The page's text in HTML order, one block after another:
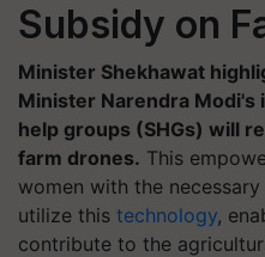
Subsidy on
Minister Shekhawat
Minister Narendra
help groups (SHGs) will
farm drones. This
women with the
utilize this technology,
contribute to the